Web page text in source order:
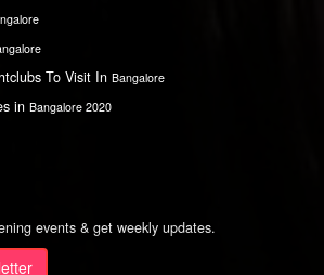
To Visit In Bangalore
in Bangalore 2020
events & get weekly updates.